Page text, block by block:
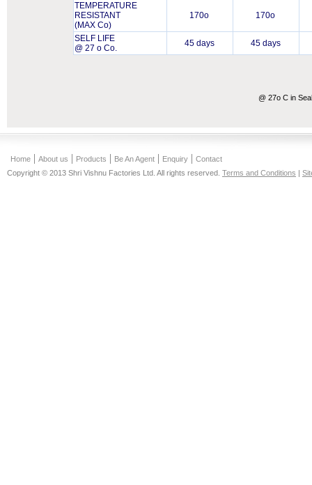
TEMPERATURE
RESISTANT
(MAX Co)
170o 170o
SELF LIFE
@ 27 o Co.
45 days 45 days
@ 27o C in
Home About us Products Be An Agent Enquiry
Contact
Copyright © 2013 Shri Vishnu Factories Ltd. All rights reserved. Terms and Conditions |